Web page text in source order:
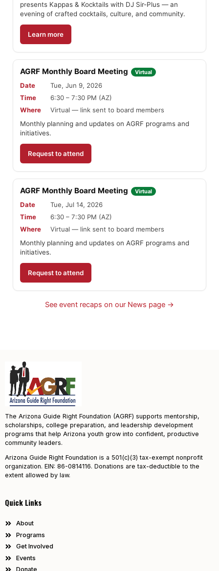
presents Kappas & Kocktails with DJ Sir-Plus — an
evening of crafted cocktails, culture, and community.
Learn more
AGRF Monthly Board Meeting Virtual
Date
Tue, Jun 9, 2026
Time
6:30 – 7:30 PM (AZ)
Where
Virtual — link sent to board members
Monthly planning and updates on AGRF programs and
initiatives.
Request to attend
AGRF Monthly Board Meeting Virtual
Date
Tue, Jul 14, 2026
Time
6:30 – 7:30 PM (AZ)
Where
Virtual — link sent to board members
Monthly planning and updates on AGRF programs and
initiatives.
Request to attend
See event recaps on our News page →
The Arizona Guide Right Foundation (AGRF) supports mentorship,
scholarships, college preparation, and leadership development
programs that help Arizona youth grow into confident, productive
community leaders.
Arizona Guide Right Foundation is a 501(c)(3) tax-exempt nonprofit
organization. EIN: 86-0814116. Donations are tax-deductible to the
extent allowed by law.
Quick Links
About
Programs
Get Involved
Events
Donate